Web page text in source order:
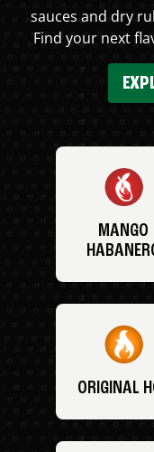
sauces and dry
Find your next
MANGO
ORIGINAL